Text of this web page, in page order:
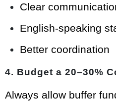
Clear
English-speaking
Better coordination
4. Budget a 20–30%
Always allow buffer